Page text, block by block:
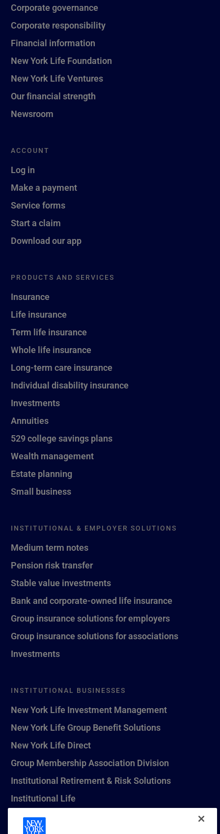
Corporate governance
Corporate responsibility
Financial information
New York Life Foundation
New York Life Ventures
Our financial strength
Newsroom
ACCOUNT
Log in
Make a payment
Service forms
Start a claim
Download our app
PRODUCTS AND SERVICES
Insurance
Life insurance
Term life insurance
Whole life insurance
Long-term care insurance
Individual disability insurance
Investments
Annuities
529 college savings plans
Wealth management
Estate planning
Small business
INSTITUTIONAL & EMPLOYER SOLUTIONS
Medium term notes
Pension risk transfer
Stable value investments
Bank and corporate-owned life insurance
Group insurance solutions for employers
Group insurance solutions for associations
Investments
INSTITUTIONAL BUSINESSES
New York Life Investment Management
New York Life Group Benefit Solutions
New York Life Direct
Group Membership Association Division
Institutional Retirement & Risk Solutions
Institutional Life
New York Life Seguros Monterrey